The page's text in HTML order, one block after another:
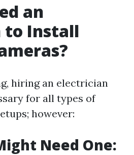
an
to Install
hiring an electrician
for all types of
however:
Need One: